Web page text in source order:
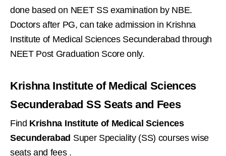
done based on NEET SS examination by NBE.
Doctors after PG, can take admission in Krishna
Institute of Medical Sciences Secunderabad through
NEET Post Graduation Score only.
Krishna Institute of Medical Sciences
Secunderabad SS Seats and Fees
Find Krishna Institute of Medical Sciences
Secunderabad Super Speciality (SS) courses wise
seats and fees .